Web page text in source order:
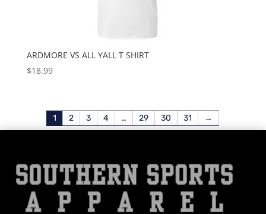
ARDMORE VS ALL YALL T SHIRT
$18.99
1 2 3 4 … 29 30 31 →